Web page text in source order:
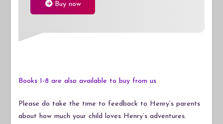
Buy now
Books 1-8 are also available to buy from us
Please do take the time to feedback to Henry’s parents
about how much your child loves Henry’s adventures.